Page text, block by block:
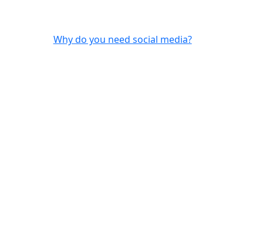
Why do you need social media?